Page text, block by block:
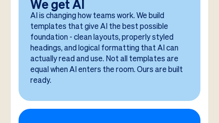
We get AI
AI is changing how teams work. We build
templates that give AI the best possible
foundation - clean layouts, properly styled
headings, and logical formatting that AI can
actually read and use. Not all templates are
equal when AI enters the room. Ours are built
ready.